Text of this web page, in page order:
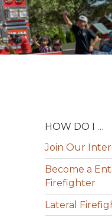
HOW DO I …
Join Our
Become a
Firefighter
Lateral